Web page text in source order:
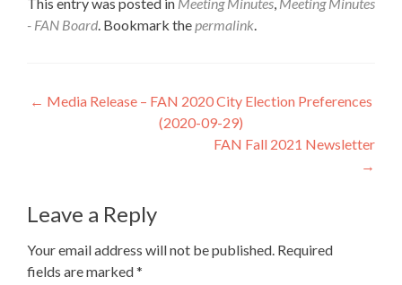
- FAN Board. Bookmark thepermalink.
Post
navigation
← Media Release – FAN 2020 City Election Preferences
(2020-09-29)
FAN Fall 2021 Newsletter
→
Leave a Reply
Your email address will not be published. Required
fields are marked*